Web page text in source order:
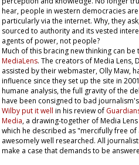
hear, people in western democracies
particularly via the internet. Why, they
sourced to authority and its vested
agents of power, not people?
Much of this bracing new thinking can
MediaLens. The creators of Media Lens,
assisted by their webmaster, Olly Maw,
influence since they set up the site in
humane analysis, the full gravity of the
have been consigned to bad
Wilby put it well in his review of
Media, a drawing-together of Media
which he described as "mercifully free
awesomely well researched. All
make a case that demands to be